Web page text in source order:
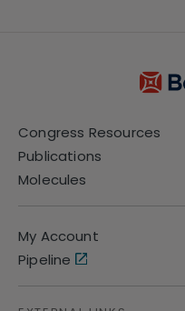
Congress Resources
Publications
Molecules
My Account
Pipeline